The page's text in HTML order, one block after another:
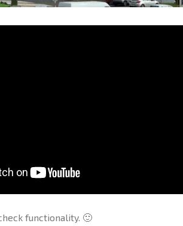
functionality. 🙂